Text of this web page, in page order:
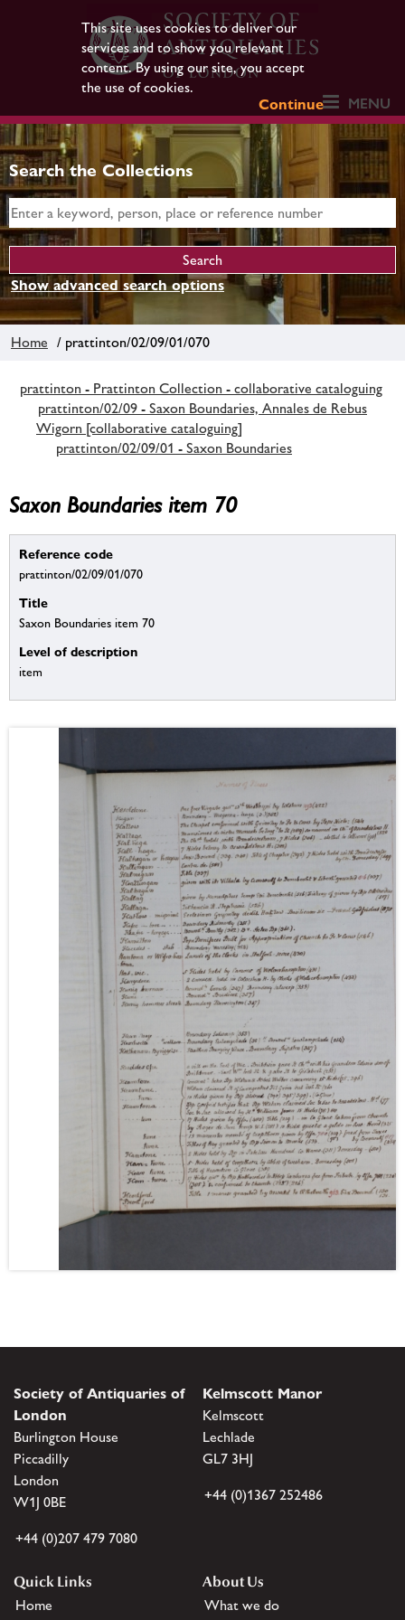
This site uses cookies to deliver our
services and to show you relevant
content. By using our site, you accept
the use of cookies.
Continue
MENU
Search the Collections
Show advanced search options
Home / prattinton/02/09/01/070
prattinton - Prattinton Collection - collaborative cataloguing
prattinton/02/09 - Saxon Boundaries, Annales de Rebus
Wigorn [collaborative cataloguing]
prattinton/02/09/01 - Saxon Boundaries
Saxon Boundaries item 70
Reference code
prattinton/02/09/01/070
Title
Saxon Boundaries item 70
Level of description
item
Society of Antiquaries of
London
Burlington House
Piccadilly
London
W1J 0BE
+44 (0)207 479 7080
Kelmscott Manor
Kelmscott
Lechlade
GL7 3HJ
+44 (0)1367 252486
Quick Links
Home
About Us
What we do